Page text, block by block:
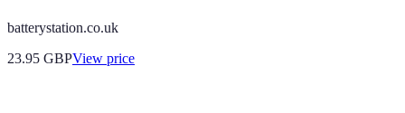
batterystation.co.uk
23.95 GBPView price